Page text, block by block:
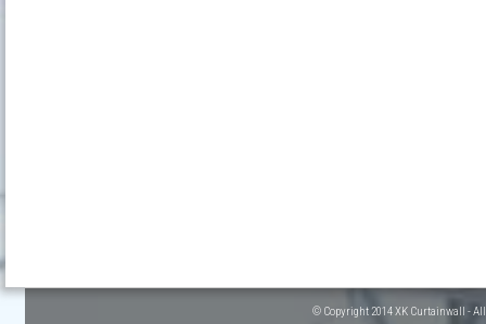
© Copyright 2014 XK Curtainwall -